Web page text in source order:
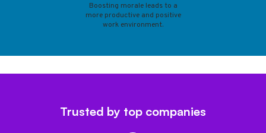
Boosting morale leads to a
more productive and positive
work environment.
Trusted by top companies